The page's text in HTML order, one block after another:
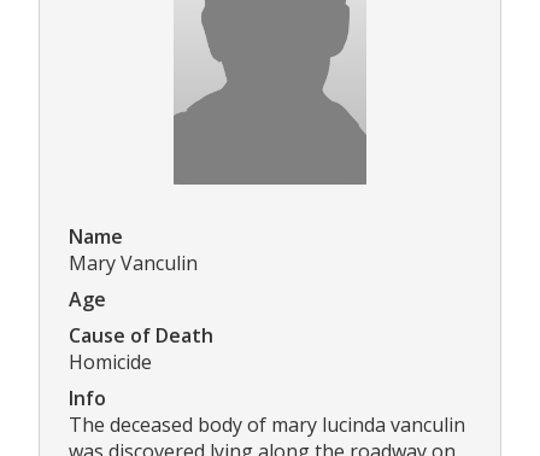
Name
Mary Vanculin
Age
Cause of Death
Homicide
Info
The deceased body of mary lucinda vanculin
was discovered lying along the roadway on